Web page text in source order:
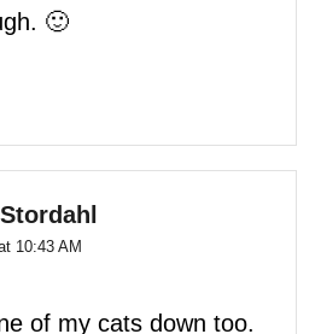
🙂
10:43 AM
of my cats down too.